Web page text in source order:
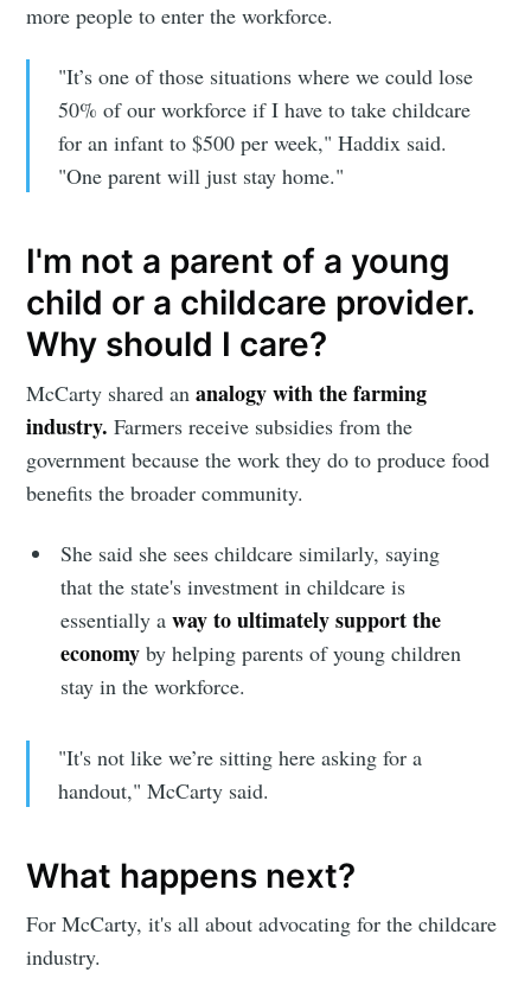
more people to enter the workforce.
"It’s one of those situations where we could lose
50% of our workforce if I have to take childcare
for an infant to $500 per week," Haddix said.
"One parent will just stay home."
I'm not a parent of a young
child or a childcare provider.
Why should I care?
McCarty shared ananalogy with the farming
industry.Farmers receive subsidies from the
government because the work they do to produce food
benefits the broader community.
She said she sees childcare similarly, saying
that the state's investment in childcare is
essentially away to ultimately support the
economy by helping parents of young children
stay in the workforce.
"It's not like we’re sitting here asking for a
handout," McCarty said.
What happens next?
For McCarty, it's all about advocating for the childcare
industry.
Subscribe